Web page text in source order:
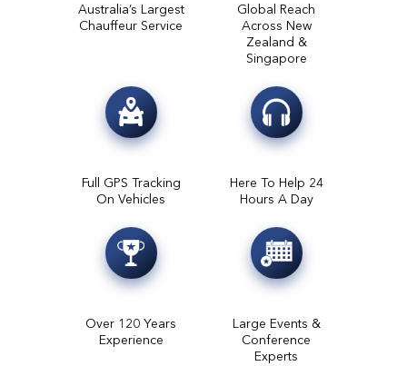
Australia’s Largest
Chauffeur Service
Global Reach
Across New
Zealand &
Singapore
Full GPS Tracking
On Vehicles
Here To Help 24
Hours A Day
Over 120 Years
Experience
Large Events &
Conference
Experts